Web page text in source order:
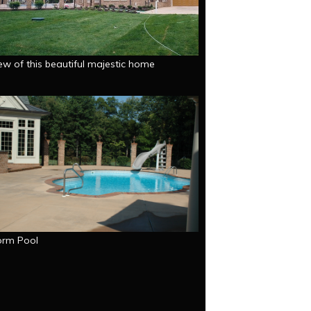
of this beautiful majestic home
Pool